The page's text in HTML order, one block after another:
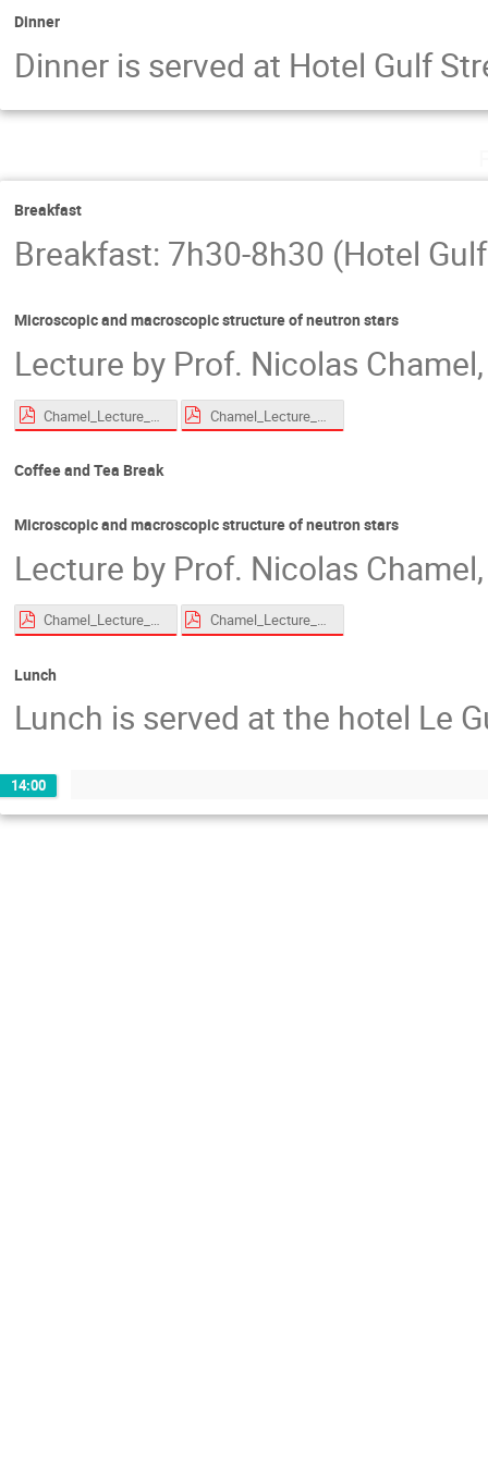
Dinner
Dinner is served at Hotel Gulf
Breakfast
Breakfast: 7h30-8h30 (Hotel
Microscopic and macroscopic structure of neutron stars
Lecture by Prof. Nicolas
Chamel_Lecture_EoS_Roscoff_2026_compressed.pdf Chamel_Lecture_superfluid_Roscoff_2026_compressed.pdf
Coffee and Tea Break
Microscopic and macroscopic structure of neutron stars
Lecture by Prof. Nicolas
Chamel_Lecture_EoS_Roscoff_2026_compressed.pdf Chamel_Lecture_superfluid_Roscoff_2026_compressed.pdf
Lunch
Lunch is served at the hotel Le
14:00